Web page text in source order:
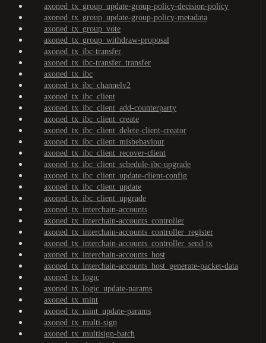
axoned_tx_group_update-group-policy-decision-policy
axoned_tx_group_update-group-policy-metadata
axoned_tx_group_vote
axoned_tx_group_withdraw-proposal
axoned_tx_ibc-transfer
axoned_tx_ibc-transfer_transfer
axoned_tx_ibc
axoned_tx_ibc_channelv2
axoned_tx_ibc_client
axoned_tx_ibc_client_add-counterparty
axoned_tx_ibc_client_create
axoned_tx_ibc_client_delete-client-creator
axoned_tx_ibc_client_misbehaviour
axoned_tx_ibc_client_recover-client
axoned_tx_ibc_client_schedule-ibc-upgrade
axoned_tx_ibc_client_update-client-config
axoned_tx_ibc_client_update
axoned_tx_ibc_client_upgrade
axoned_tx_interchain-accounts
axoned_tx_interchain-accounts_controller
axoned_tx_interchain-accounts_controller_register
axoned_tx_interchain-accounts_controller_send-tx
axoned_tx_interchain-accounts_host
axoned_tx_interchain-accounts_host_generate-packet-data
axoned_tx_logic
axoned_tx_logic_update-params
axoned_tx_mint
axoned_tx_mint_update-params
axoned_tx_multi-sign
axoned_tx_multisign-batch